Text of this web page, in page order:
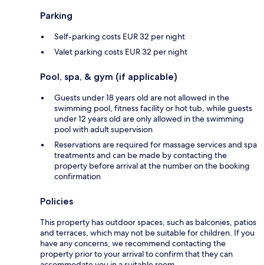
Parking
Self-parking costs EUR 32 per night
Valet parking costs EUR 32 per night
Pool, spa, & gym (if applicable)
Guests under 18 years old are not allowed in the
swimming pool, fitness facility or hot tub, while guests
under 12 years old are only allowed in the swimming
pool with adult supervision
Reservations are required for massage services and spa
treatments and can be made by contacting the
property before arrival at the number on the booking
confirmation
Policies
This property has outdoor spaces, such as balconies, patios
and terraces, which may not be suitable for children. If you
have any concerns, we recommend contacting the
property prior to your arrival to confirm that they can